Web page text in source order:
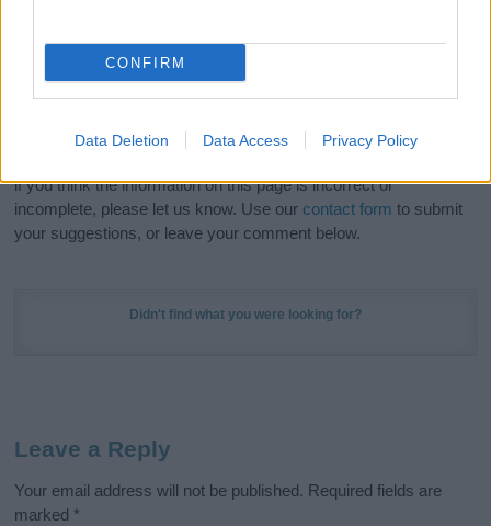
CONFIRM
Data Deletion Data Access Privacy Policy
Do your research and choose a name wisely,
kindly and selflessly.
Our research is continuous so that we can deliver a high quality
if you think the information on this page is incorrect or
incomplete, please let us know. Use our contact form to submit
your suggestions, or leave your comment below.
Didn't find what you were looking for?
Leave a Reply
Your email address will not be published. Required fields are
marked *